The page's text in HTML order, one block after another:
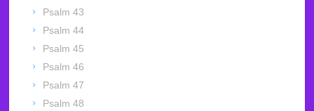
Psalm 43
Psalm 44
Psalm 45
Psalm 46
Psalm 47
Psalm 48